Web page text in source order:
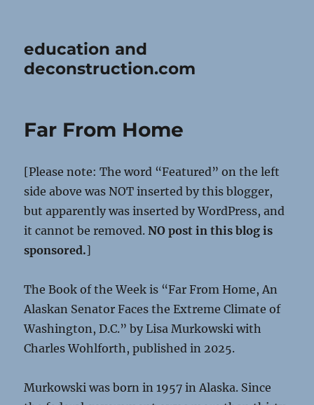
education and
deconstruction.com
Far From Home
[Please note: The word “Featured” on the left
side above was NOT inserted by this blogger,
but apparently was inserted by WordPress, and
it cannot be removed.NO post in this blog is
sponsored.]
The Book of the Week is “Far From Home, An
Alaskan Senator Faces the Extreme Climate of
Washington, D.C.” by Lisa Murkowski with
Charles Wohlforth, published in 2025.
Murkowski was born in 1957 in Alaska. Since